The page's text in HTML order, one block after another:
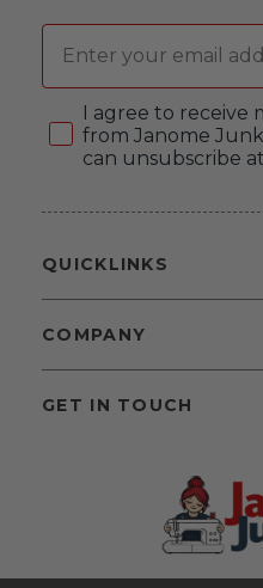
Email
Consent
I agree to receive
from Janome
can unsubscribe
QUICKLINKS
COMPANY
GET IN TOUCH